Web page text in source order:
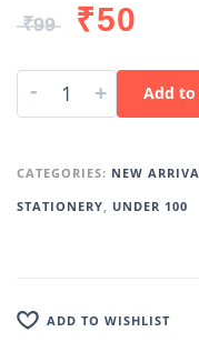
₹99 ₹50
- + Add
CATEGORIES: NEW
STATIONERY, UNDER 100
ADD TO WISHLIST